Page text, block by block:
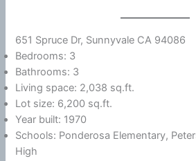
651 Spruce Dr, Sunnyvale CA 94086
Bedrooms: 3
Bathrooms: 3
Living space: 2,038 sq.ft.
Lot size: 6,200 sq.ft.
Year built: 1970
Schools: Ponderosa Elementary,
High